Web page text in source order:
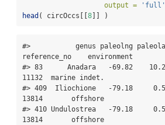
output =
'full'
head ( circOccs[[8]] )
#>           genus paleolng
reference_no    environment
#> 83      Anadara   -69.82
11132  marine indet.
#> 409  Iliochione   -79.18
13814       offshore
#> 410 Undulostrea   -79.18
13814       offshore